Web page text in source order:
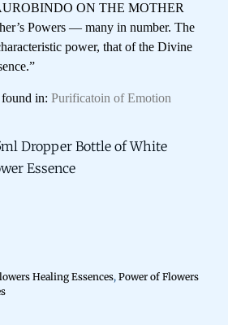
ON THE MOTHER
Powers — many in number. The
power, that of the Divine
in: Purificatoin of Emotion
Dropper Bottle of White
Essence
Healing Essences, Power of Flowers